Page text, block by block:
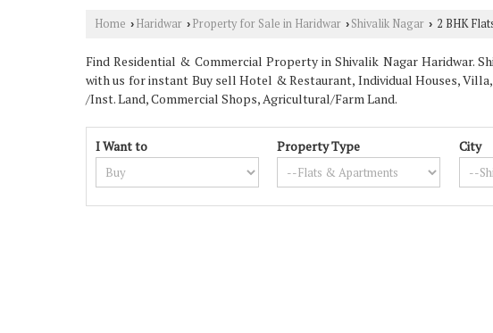
Home › Haridwar › Property for Sale in Haridwar › Shivalik Nagar › 2 BHK
Find Residential & Commercial Property in Shivalik Nagar Haridwar.
with us for instant Buy sell Hotel & Restaurant, Individual Houses,
/Inst. Land, Commercial Shops, Agricultural/Farm Land.
I Want to Property Type City